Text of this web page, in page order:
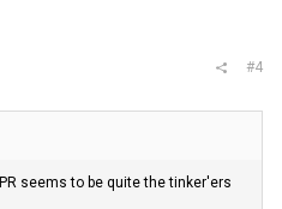
#4
seems to be quite the tinker'ers